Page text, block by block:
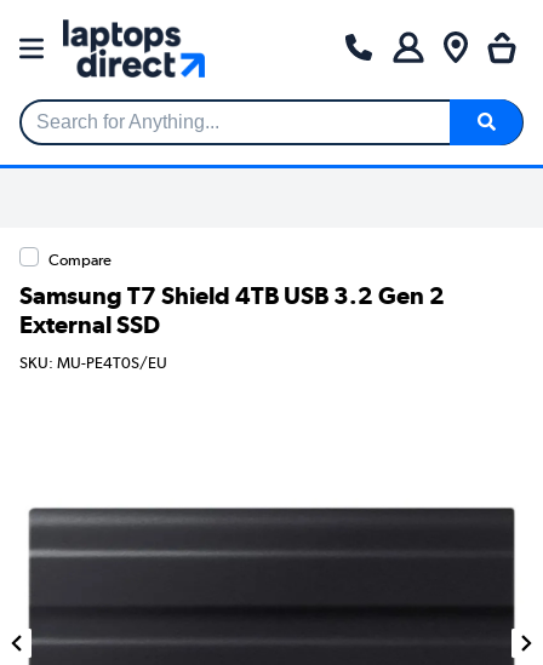
Search for Anything...
Compare
Samsung T7 Shield 4TB USB 3.2 Gen 2
External SSD
SKU: MU-PE4T0S/EU